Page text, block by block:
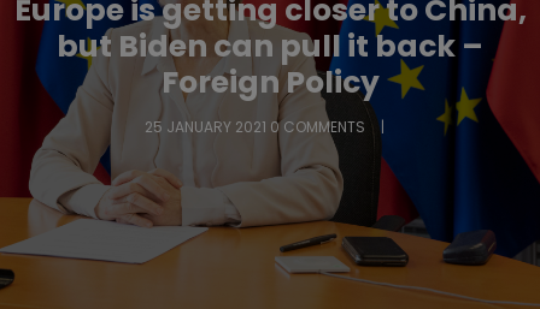
Europe is getting closer to China,
but Biden can pull it back –
Foreign Policy
25 JANUARY 2021 0 COMMENTS